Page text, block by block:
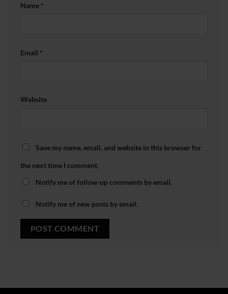
Name *
Email *
Website
Save my name, email, and website in this browser for
the next time I comment.
Notify me of follow-up comments by email.
Notify me of new posts by email.